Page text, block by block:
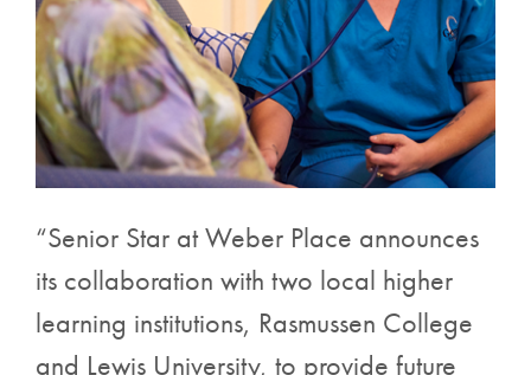
“Senior Star at Weber Place announces
its collaboration with two local higher
learning institutions, Rasmussen College
and Lewis University, to provide future